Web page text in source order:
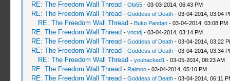
RE: The Freedom Wall Thread - Obi55- 03-03-2014, 06:43 PM
RE: The Freedom Wall Thread - Goddess of Death- 03-04-2014, 03:04
RE: The Freedom Wall Thread - Buko Pandan- 03-04-2014, 03:08 PM
RE: The Freedom Wall Thread - vnctdj- 03-04-2014, 03:14 PM
RE: The Freedom Wall Thread - Goddess of Death- 03-04-2014, 03:22
RE: The Freedom Wall Thread - Goddess of Death- 03-04-2014, 03:34
RE: The Freedom Wall Thread - youhacked1 - 03-05-2014, 08:23 AM
RE: The Freedom Wall Thread - Raimoo- 03-04-2014, 05:10 PM
RE: The Freedom Wall Thread - Goddess of Death- 03-04-2014, 06:11